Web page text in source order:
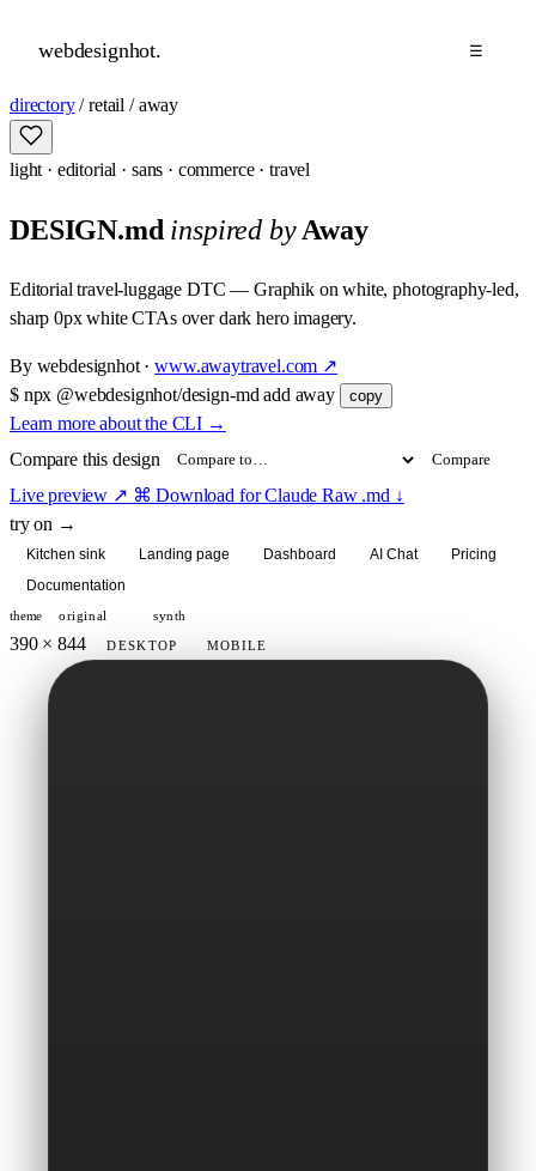
webdesignhot. ☰
directory / retail / away
light · editorial · sans · commerce · travel
DESIGN.md inspired byAway
Editorial travel-luggage DTC — Graphik on white, photography-led,
sharp 0px white CTAs over dark hero imagery.
By webdesignhot·www.awaytravel.com ↗
$ npx @webdesignhot/design-md add away copy
Learn more about the CLI →
Compare this design
Compare
Live preview ↗ ⌘ Download for ClaudeRaw .md ↓
try on →
Kitchen sink Landing page Dashboard AI Chat
Pricing
Documentation
theme original synth
390 × 844 DESKTOP MOBILE